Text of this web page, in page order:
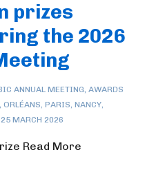
prizes
the 2026
ANNUAL MEETING, AWARDS
, ORLÉANS, PARIS, NANCY,
25 MARCH 2026
Read More